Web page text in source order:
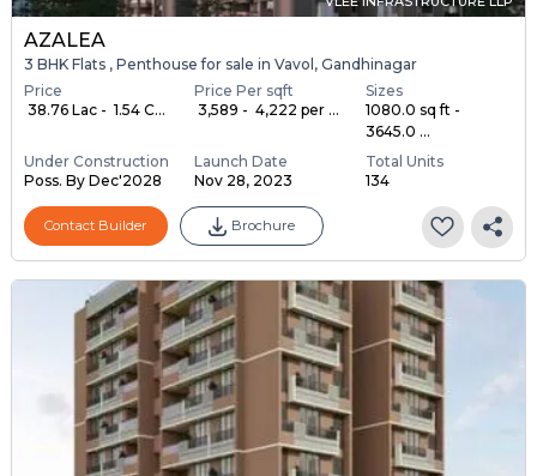
AZALEA
3 BHK Flats , Penthouse for sale in Vavol, Gandhinagar
Price
₹ 38.76 Lac - ₹ 1.54 C...
Price Per sqft
₹ 3,589 - ₹ 4,222 per ...
Sizes
1080.0 sq ft -
3645.0 ...
Under Construction
Poss. By Dec'2028
Launch Date
Nov 28, 2023
Total Units
134
Contact Builder Brochure